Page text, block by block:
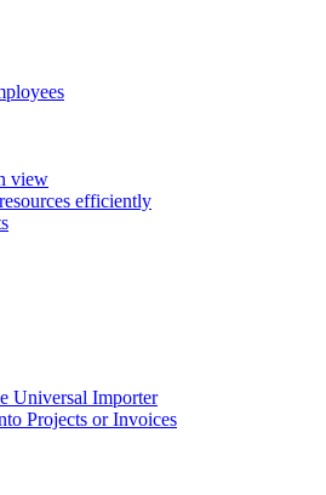
view
efficiently
Universal Importer
Projects or Invoices